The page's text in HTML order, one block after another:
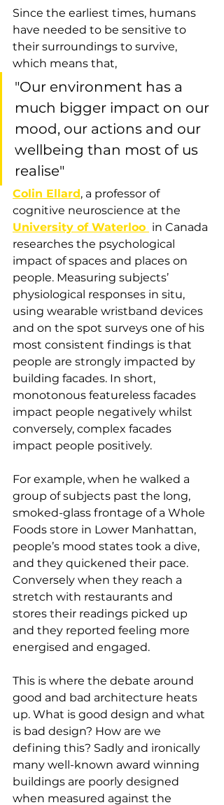
Since the earliest times, humans
have needed to be sensitive to
their surroundings to survive,
which means that,
"Our environment has a
much bigger impact on our
mood, our actions and our
wellbeing than most of us
realise"
Colin Ellard, a professor of
cognitive neuroscience at the
University of Waterloo in Canada
researches the psychological
impact of spaces and places on
people. Measuring subjects’
physiological responses in situ,
using wearable wristband devices
and on the spot surveys one of his
most consistent findings is that
people are strongly impacted by
building facades. In short,
monotonous featureless facades
impact people negatively whilst
conversely, complex facades
impact people positively.
For example, when he walked a
group of subjects past the long,
smoked-glass frontage of a Whole
Foods store in Lower Manhattan,
people’s mood states took a dive,
and they quickened their pace.
Conversely when they reach a
stretch with restaurants and
stores their readings picked up
and they reported feeling more
energised and engaged.
This is where the debate around
good and bad architecture heats
up. What is good design and what
is bad design? How are we
defining this? Sadly and ironically
many well-known award winning
buildings are poorly designed
when measured against the